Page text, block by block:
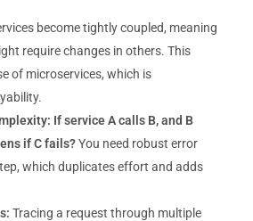
become tightly coupled, meaning
require changes in others. This
of microservices, which is
If service A calls B, and B
if C fails?You need robust error
which duplicates effort and adds
Tracing a request through multiple